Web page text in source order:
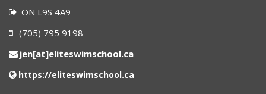
ON L9S 4A9
(705) 795 9198
jen[at]eliteswimschool.ca
https://eliteswimschool.ca